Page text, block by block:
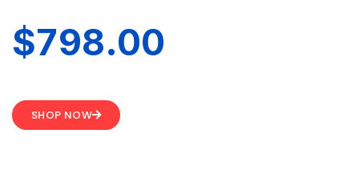
$798.00
SHOP NOW